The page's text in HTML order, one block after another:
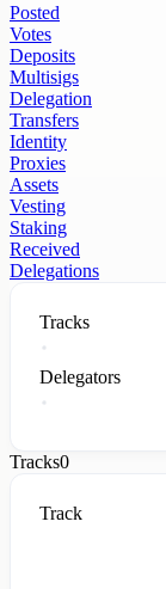
Posted
Votes
Deposits
Multisigs
Delegation
Transfers
Identity
Proxies
Assets
Vesting
Staking
Received
Delegations
Tracks
Delegators
Tracks0
Track